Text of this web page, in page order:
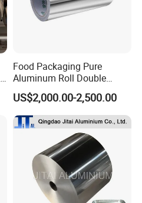
Food Packaging Pure
Aluminum Roll Double
Single Bright 1070 1100
1235 3003 H16 H18 H19
Kitchen Utensils 1100 H18
1235 O Al Aluminium Foil
US$2,000.00-2,500.00